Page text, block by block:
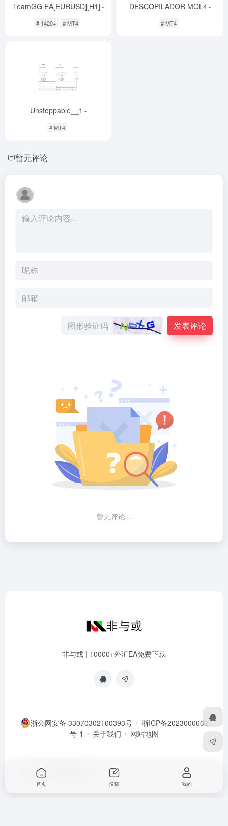
TeamGG EA[EURUSD][H1] -
# 1420+ # MT4
DESCOPILADOR MQL4-
# MT4
Unstoppable__1 -
# MT4
暂无评论
发表评论
暂无评论...
非与或 | 10000+外汇EA免费下载
浙公网安备 33070302100393号
浙ICP备2023000602
号-1
关于我们 网站地图
Copyright © 2026
首页 投稿 我的